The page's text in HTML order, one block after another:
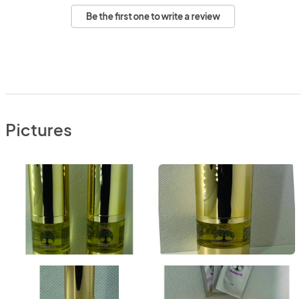
Be the first one to write a review
Pictures